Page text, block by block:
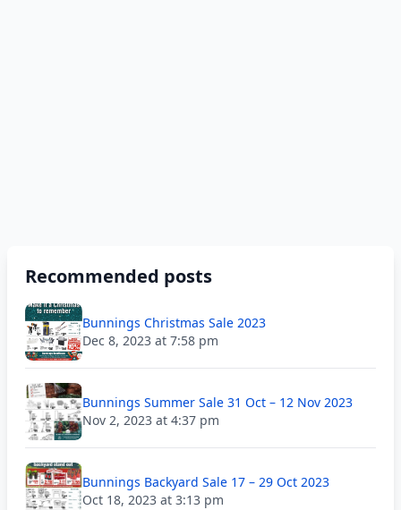
Recommended posts
Bunnings Christmas Sale 2023
Dec 8, 2023 at 7:58 pm
Bunnings Summer Sale 31 Oct – 12 Nov 2023
Nov 2, 2023 at 4:37 pm
Bunnings Backyard Sale 17 – 29 Oct 2023
Oct 18, 2023 at 3:13 pm